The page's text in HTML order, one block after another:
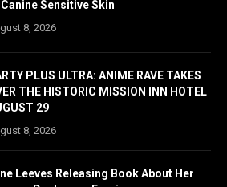
Sensitive Skin
8, 2026
PLUS ULTRA: ANIME RAVE TAKES
THE HISTORIC MISSION INN HOTEL
29
8, 2026
Leeves Releasing Book About Her